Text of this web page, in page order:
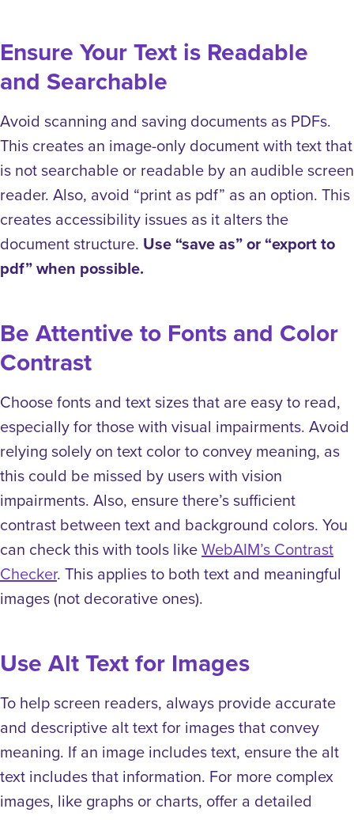
Ensure Your Text is Readable
and Searchable
Avoid scanning and saving documents as PDFs.
This creates an image-only document with text that
is not searchable or readable by an audible screen
reader. Also, avoid “print as pdf” as an option. This
creates accessibility issues as it alters the
document structure. Use “save as” or “export to
pdf” when possible.
Be Attentive to Fonts and Color
Contrast
Choose fonts and text sizes that are easy to read,
especially for those with visual impairments. Avoid
relying solely on text color to convey meaning, as
this could be missed by users with vision
impairments. Also, ensure there’s sufficient
contrast between text and background colors. You
can check this with tools likeWebAIM’s Contrast
Checker. This applies to both text and meaningful
images (not decorative ones).
Use Alt Text for Images
To help screen readers, always provide accurate
and descriptive alt text for images that convey
meaning. If an image includes text, ensure the alt
text includes that information. For more complex
images, like graphs or charts, offer a detailed